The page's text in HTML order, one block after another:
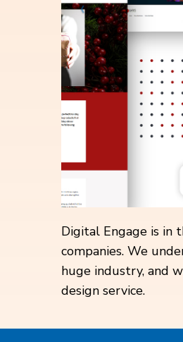
Digital Engage is in
companies. We
huge industry, and
design service.